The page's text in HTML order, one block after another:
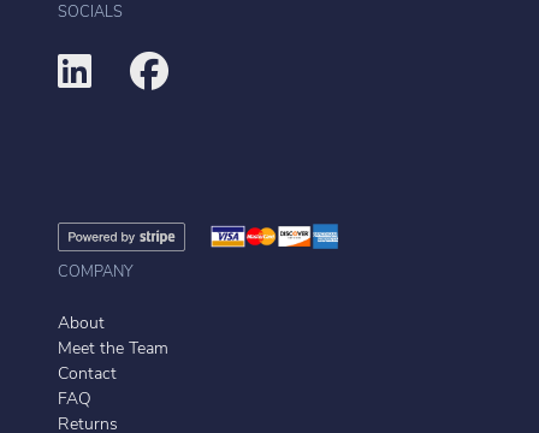
SOCIALS
COMPANY
About
Meet the Team
Contact
FAQ
Returns